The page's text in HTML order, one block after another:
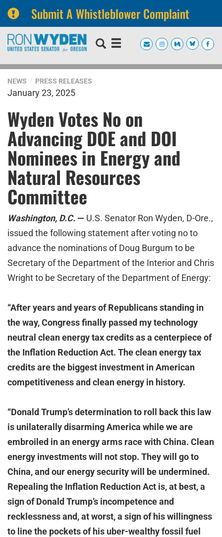
Submit A Whistleblower Complaint
Skip
navigation
Skip
NEWS PRESS RELEASES
January 23, 2025
Wyden Votes No on
Advancing DOE and DOI
Nominees in Energy and
Natural Resources
Committee
Washington, D.C. — U.S. Senator Ron Wyden, D-Ore.,
issued the following statement after voting no to
advance the nominations of Doug Burgum to be
Secretary of the Department of the Interior and Chris
Wright to be Secretary of the Department of Energy:
“After years and years of Republicans standing in
the way, Congress finally passed my technology
neutral clean energy tax credits as a centerpiece of
the Inflation Reduction Act. The clean energy tax
credits are the biggest investment in American
competitiveness and clean energy in history.
“Donald Trump’s determination to roll back this law
is unilaterally disarming America while we are
embroiled in an energy arms race with China. Clean
energy investments will not stop. They will go to
China, and our energy security will be undermined.
Repealing the Inflation Reduction Act is, at best, a
sign of Donald Trump’s incompetence and
recklessness and, at worst, a sign of his willingness
to line the pockets of his uber-wealthy fossil fuel